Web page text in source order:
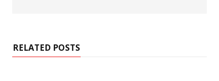
RELATED POSTS